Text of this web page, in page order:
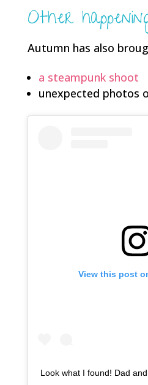
Other
Autumn has also
a steampunk shoot
unexpected photos
View this post
Look what I found! Dad